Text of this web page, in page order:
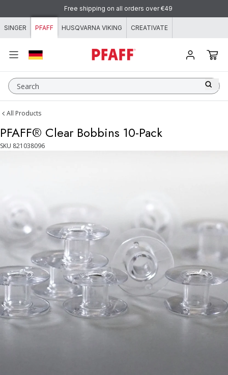
Skip to content
Free shipping on all orders over €49
SINGER PFAFF HUSQVARNA VIKING CREATIVATE
Search
All Products
PFAFF® Clear Bobbins 10-Pack
SKU 821038096